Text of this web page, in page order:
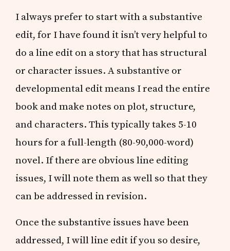
I always prefer to start with a substantive
edit, for I have found it isn’t very helpful to
do a line edit on a story that has structural
or character issues. A substantive or
developmental edit means I read the entire
book and make notes on plot, structure,
and characters. This typically takes 5-10
hours for a full-length (80-90,000-word)
novel. If there are obvious line editing
issues, I will note them as well so that they
can be addressed in revision.
Once the substantive issues have been
addressed, I will line edit if you so desire,